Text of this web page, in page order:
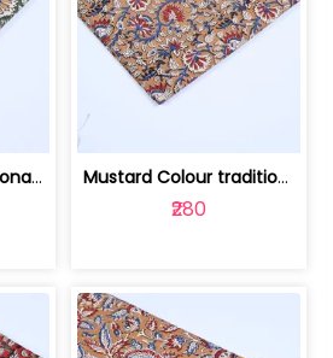
Green Colour traditional Bagru Printe... | 100231764H Mustard Colour traditional Bagru Prin... | 100231764G
₹280